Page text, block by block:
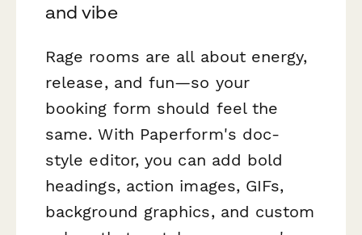
and vibe
Rage rooms are all about energy,
release, and fun—so your
booking form should feel the
same. With Paperform's doc-
style editor, you can add bold
headings, action images, GIFs,
background graphics, and custom